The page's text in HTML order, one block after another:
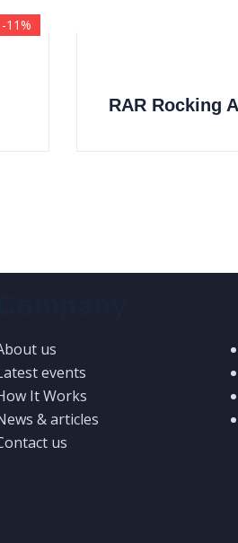
-11%
RAR Rocking
us
events
It Works
& articles
us